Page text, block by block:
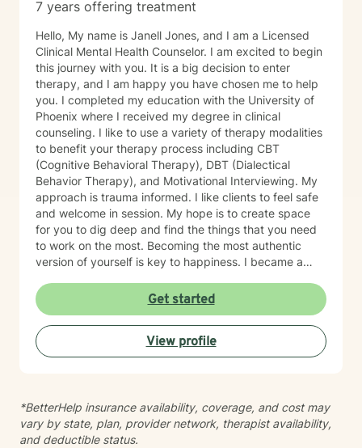
7 years offering treatment
Hello, My name is Janell Jones, and I am a Licensed
Clinical Mental Health Counselor. I am excited to begin
this journey with you. It is a big decision to enter
therapy, and I am happy you have chosen me to help
you. I completed my education with the University of
Phoenix where I received my degree in clinical
counseling. I like to use a variety of therapy modalities
to benefit your therapy process including CBT
(Cognitive Behavioral Therapy), DBT (Dialectical
Behavior Therapy), and Motivational Interviewing. My
approach is trauma informed. I like clients to feel safe
and welcome in session. My hope is to create space
for you to dig deep and find the things that you need
to work on the most. Becoming the most authentic
version of yourself is key to happiness. I became a
maladaptive behaviors so their lives can be more
manageable and enjoyable. I enjoy helping clients
become the most authentic version of themselves so
they can enjoy the life they are living. I enjoy reading,
sewing and traveling. I find joy in the little things in life,
Get started
View profile
*BetterHelp insurance availability, coverage, and cost may
vary by state, plan, provider network, therapist availability,
and deductible status.